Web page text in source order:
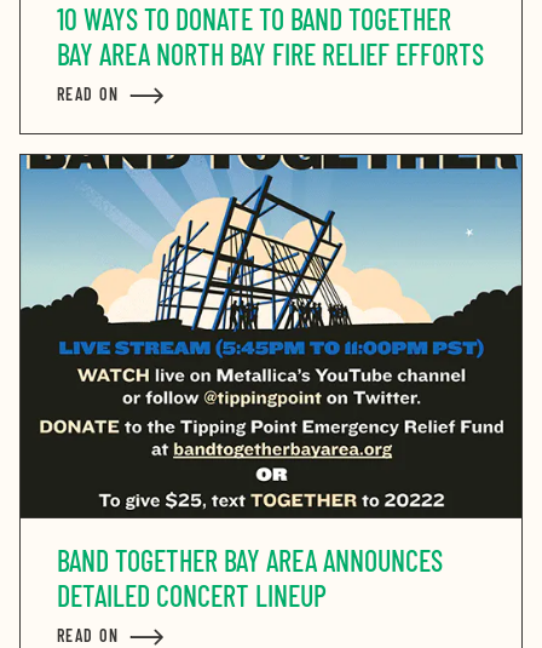
10 WAYS TO DONATE TO BAND TOGETHER
BAY AREA NORTH BAY FIRE RELIEF EFFORTS
READ ON
BAND TOGETHER BAY AREA ANNOUNCES
DETAILED CONCERT LINEUP
READ ON